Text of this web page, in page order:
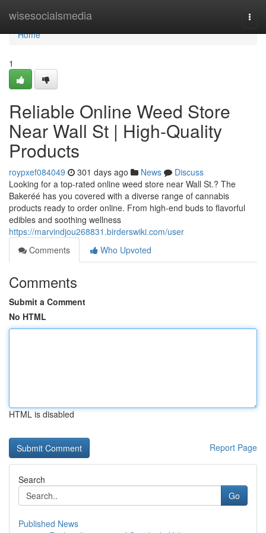
wisesocialsmedia
Home
Home
1
Reliable Online Weed Store
Near Wall St | High-Quality
Products
roypxef084049 301 days ago News
Discuss
Looking for a top-rated online weed store near Wall St.? The
Bakeréé has you covered with a diverse range of cannabis
products ready to order online. From high-end buds to flavorful
edibles and soothing wellness
https://marvindjou268831.birderswiki.com/user
Comments
Who Upvoted
Comments
Submit a Comment
No HTML
HTML is disabled
Report Page
Search
Go
Published News